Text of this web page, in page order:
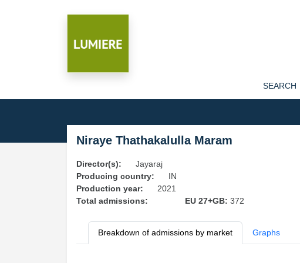
SEARCH
Niraye Thathakalulla Maram
Director(s):
Jayaraj
Producing country:
IN
Production year:
2021
Total admissions:
EU 27+GB: 372
Breakdown of admissions by market Graphs